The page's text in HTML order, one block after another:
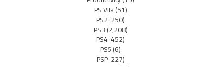
PS Vita(51)
PS2(250)
PS3(2,208)
PS4(452)
PS5(6)
PSP(227)